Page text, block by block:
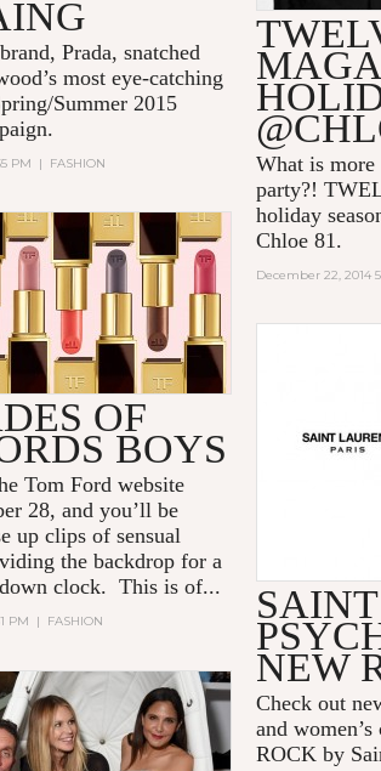
Prada, snatched
most eye-catching
Summer 2015
PM | FASHION
What is
party?!
holiday
Chloe 81.
December 22, 2014
OF
BOYS
Tom Ford website
28, and you’ll be
up clips of sensual
the backdrop for a
clock. This is of...
PM | FASHION
NEW
Check out
and
ROCK by